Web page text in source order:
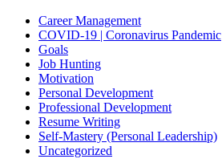
Career Management
COVID-19 | Coronavirus Pandemic
Goals
Job Hunting
Motivation
Personal Development
Professional Development
Resume Writing
Self-Mastery (Personal Leadership)
Uncategorized